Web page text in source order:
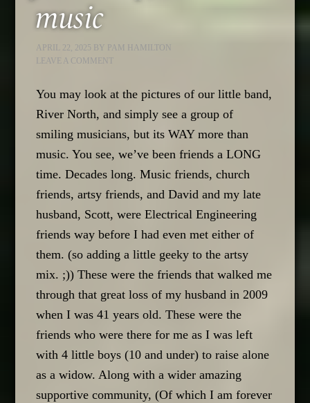
music
APRIL 22, 2025 BY
PAM HAMILTON
LEAVE A COMMENT
You may look at the pictures of our little band,
River North, and simply see a group of
smiling musicians, but its WAY more than
music. You see, we’ve been friends a LONG
time. Decades long. Music friends, church
friends, artsy friends, and David and my late
husband, Scott, were Electrical Engineering
friends way before I had even met either of
them. (so adding a little geeky to the artsy
mix. ;)) These were the friends that walked me
through that great loss of my husband in 2009
when I was 41 years old. These were the
friends who were there for me as I was left
with 4 little boys (10 and under) to raise alone
as a widow. Along with a wider amazing
supportive community, (Of which I am forever